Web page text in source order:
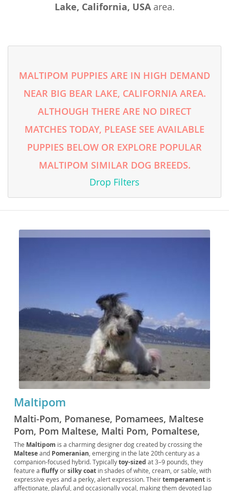
Lake, California, USAarea.
MALTIPOM PUPPIES ARE IN HIGH DEMAND
NEAR BIG BEAR LAKE, CALIFORNIA AREA.
ALTHOUGH THERE ARE NO DIRECT
MATCHES TODAY, PLEASE SEE AVAILABLE
PUPPIES BELOW OR EXPLORE POPULAR
MALTIPOM SIMILAR DOG BREEDS.
Drop Filters
Maltipom
Malti-Pom, Pomanese, Pomamees, Maltese
Pom, Pom Maltese, Malti Pom, Pomaltese,
Pom-Malt
The Maltipom is a charming designer dog created by crossing the
Malteseand Pomeranian, emerging in the late 20th century as a
companion-focused hybrid. Typicallytoy-sized at 3–9 pounds, they
feature a fluffyorsilky coat in shades of white, cream, or sable, with
expressive eyes and a perky, alert expression. Theirtemperament is
affectionate, playful, and occasionally vocal, making them devoted lap